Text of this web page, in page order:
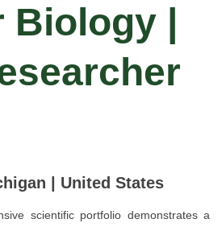
|
| United States
scientific portfolio demonstrates a